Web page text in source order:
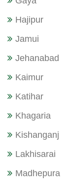
Hajipur
Jamui
Jehanabad
Kaimur
Katihar
Khagaria
Kishanganj
Lakhisarai
Madhepura